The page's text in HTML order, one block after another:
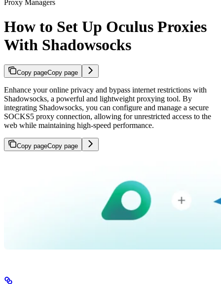
Proxy Managers
How to Set Up Oculus Proxies
With Shadowsocks
Copy pageCopy page
Enhance your online privacy and bypass internet restrictions with
Shadowsocks, a powerful and lightweight proxying tool. By
integrating Shadowsocks, you can configure and manage a secure
SOCKS5 proxy connection, allowing for unrestricted access to the
web while maintaining high-speed performance.
Copy pageCopy page